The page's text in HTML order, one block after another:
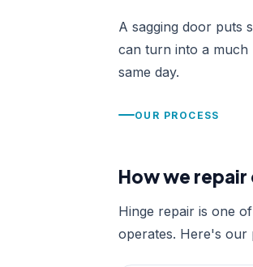
A sagging door puts
can turn into a much
same day.
OUR PROCESS
How we
Hinge repair is one
operates. Here's our